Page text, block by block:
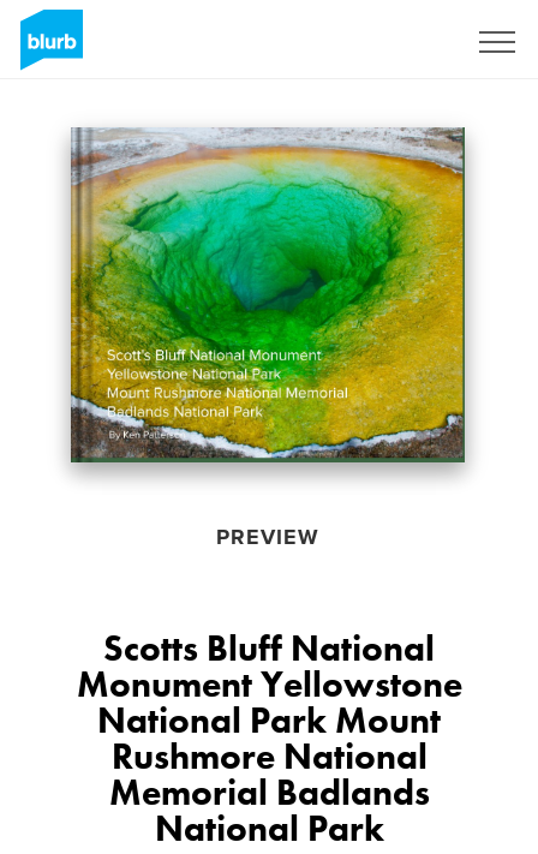
PREVIEW
Scotts Bluff National
Monument Yellowstone
National Park Mount
Rushmore National
Memorial Badlands
National Park